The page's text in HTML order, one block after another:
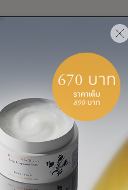
Japanese
but it’s still widely
way to foster a
The careful preparation of
require complete focus
shodo practitioner in the